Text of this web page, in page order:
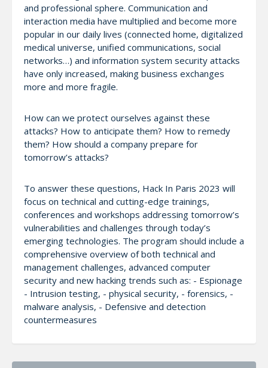
and professional sphere. Communication and
interaction media have multiplied and become more
popular in our daily lives (connected home, digitalized
medical universe, unified communications, social
networks…) and information system security attacks
have only increased, making business exchanges
more and more fragile.
How can we protect ourselves against these
attacks? How to anticipate them? How to remedy
them? How should a company prepare for
tomorrow’s attacks?
To answer these questions, Hack In Paris 2023 will
focus on technical and cutting-edge trainings,
conferences and workshops addressing tomorrow’s
vulnerabilities and challenges through today’s
emerging technologies. The program should include a
comprehensive overview of both technical and
management challenges, advanced computer
security and new hacking trends such as: - Espionage
- Intrusion testing, - physical security, - forensics, -
malware analysis, - Defensive and detection
countermeasures